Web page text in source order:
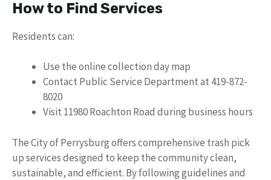
How to Find Services
Residents can:
Use the online collection day map
Contact Public Service Department at 419-872-
8020
Visit 11980 Roachton Road during business hours
The City of Perrysburg offers comprehensive trash pick
up services designed to keep the community clean,
sustainable, and efficient. By following guidelines and